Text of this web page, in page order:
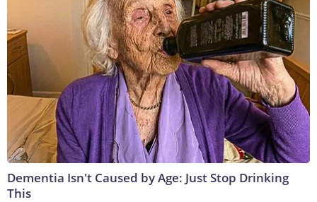
Dementia Isn't Caused by Age: Just Stop Drinking
This